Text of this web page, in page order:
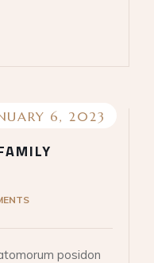
6, 2023
posidon